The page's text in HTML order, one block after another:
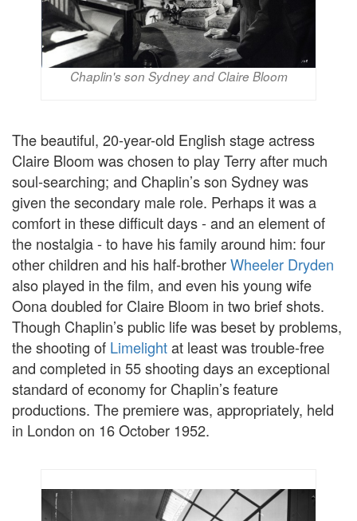
Chaplin's son Sydney and Claire Bloom
The beautiful, 20-year-old English stage actress
Claire Bloom was chosen to play Terry after much
soul-searching; and Chaplin’s son Sydney was
given the secondary male role. Perhaps it was a
comfort in these difficult days - and an element of
the nostalgia - to have his family around him: four
other children and his half-brotherWheeler Dryden
also played in the film, and even his young wife
Oona doubled for Claire Bloom in two brief shots.
Though Chaplin’s public life was beset by problems,
the shooting of Limelightat least was trouble-free
and completed in 55 shooting days an exceptional
standard of economy for Chaplin’s feature
productions. The premiere was, appropriately, held
in London on 16 October 1952.